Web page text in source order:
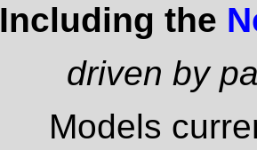
Including the
driven by
Models